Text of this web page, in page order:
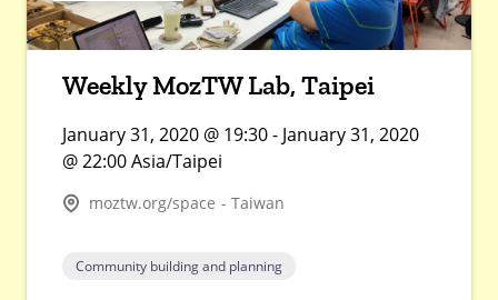
Weekly MozTW Lab, Taipei
January 31, 2020 @ 19:30 - January 31, 2020
@ 22:00 Asia/Taipei
moztw.org/space - Taiwan
Community building and planning